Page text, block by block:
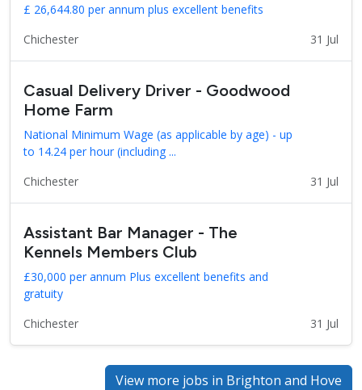
£ 26,644.80 per annum plus excellent benefits
Chichester
31 Jul
Casual Delivery Driver - Goodwood
Home Farm
National Minimum Wage (as applicable by age) - up
to 14.24 per hour (including ...
Chichester
31 Jul
Assistant Bar Manager - The
Kennels Members Club
£30,000 per annum Plus excellent benefits and
gratuity
Chichester
31 Jul
View more jobs in Brighton and Hove